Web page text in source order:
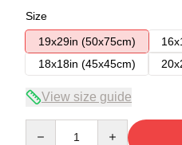
Size
19x29in (50x75cm)
18x18in (45x45cm)
View size guide